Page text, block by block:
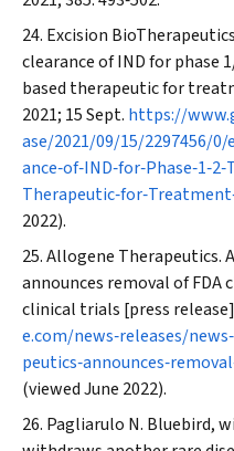
Excision
clearance of IND for phase
based therapeutic for
2021; 15 Sept. https://
ase/2021/09/15/2297456/0/
2022).
Allogene Therapeutics.
announces removal of FDA
clinical trials [press
e.com/news‐releases/
(viewed June 2022).
Pagliarulo N. Bluebird,